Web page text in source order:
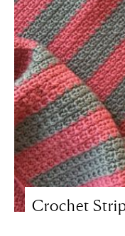
Crochet